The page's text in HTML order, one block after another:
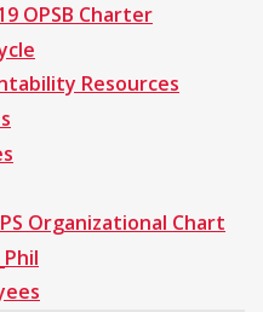
OPSB Charter
Resources
Organizational Chart